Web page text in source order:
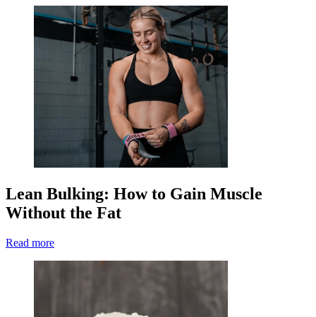
Lean Bulking: How to Gain Muscle
Without the Fat
Read more